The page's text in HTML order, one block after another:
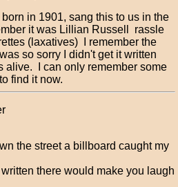
in 1901, sang this to us in the
it was Lillian Russell rassle
(laxatives) I remember the
so sorry I didn't get it written
alive. I can only remember some
find it now.
the street a billboard caught my
there would make you laugh